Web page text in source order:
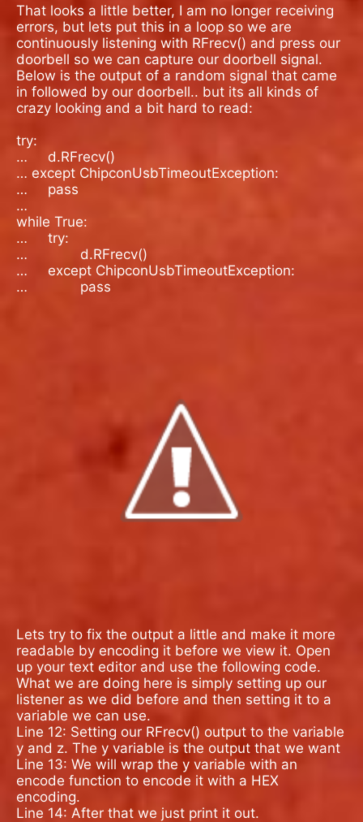
That looks a little better, I am no longer receiving
errors, but lets put this in a loop so we are
continuously listening with RFrecv() and press our
doorbell so we can capture our doorbell signal.
Below is the output of a random signal that came
in followed by our doorbell.. but its all kinds of
crazy looking and a bit hard to read:
try:
…
d.RFrecv()
… except ChipconUsbTimeoutException:
…
pass
…
while True:
…
try:
…
d.RFrecv()
…
except ChipconUsbTimeoutException:
…
pass
Lets try to fix the output a little and make it more
readable by encoding it before we view it. Open
up your text editor and use the following code.
What we are doing here is simply setting up our
listener as we did before and then setting it to a
variable we can use.
Line 12: Setting our RFrecv() output to the variable
y and z. The y variable is the output that we want
Line 13: We will wrap the y variable with an
encode function to encode it with a HEX
encoding.
Line 14: After that we just print it out.